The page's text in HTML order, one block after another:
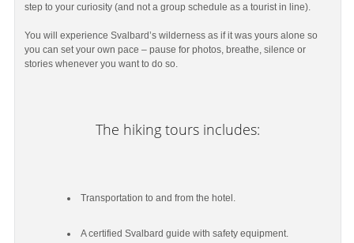
step to your curiosity (and not a group schedule as a tourist in line).
You will experience Svalbard’s wilderness as if it was yours alone so
you can set your own pace – pause for photos, breathe, silence or
stories whenever you want to do so.
The hiking tours includes:
Transportation to and from the hotel.
A certified Svalbard guide with safety equipment.